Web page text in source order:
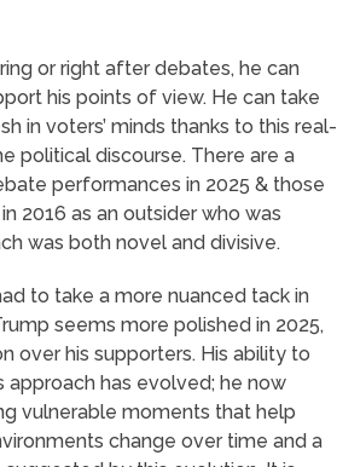
or right after debates, he can
his points of view. He can take
in voters’ minds thanks to this real-
political discourse. There are a
performances in 2025 & those
2016 as an outsider who was
was both novel and divisive.
to take a more nuanced tack in
seems more polished in 2025,
over his supporters. His ability to
approach has evolved; he now
vulnerable moments that help
change over time and a